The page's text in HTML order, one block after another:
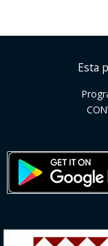
Esta